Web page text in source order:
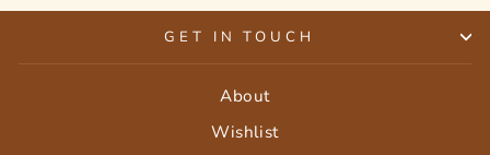
GET IN TOUCH
About
Wishlist